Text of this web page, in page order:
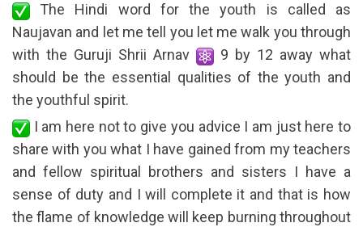
The Hindi word for the youth is called as
Naujavan and let me tell you let me walk you through
with the Guruji Shrii Arnav
9 by 12 away what
should be the essential qualities of the youth and
the youthful spirit.
I am here not to give you advice I am just here to
share with you what I have gained from my teachers
and fellow spiritual brothers and sisters I have a
sense of duty and I will complete it and that is how
the flame of knowledge will keep burning throughout